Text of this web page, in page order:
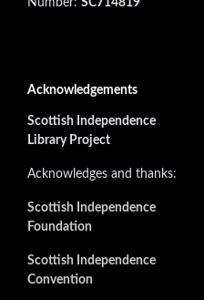
Acknowledgements
Scottish Independence
Library Project
Acknowledges and thanks:
Scottish Independence
Foundation
Scottish Independence
Convention